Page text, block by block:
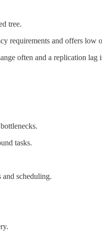
tree.
requirements and offers low
often and a replication lag
tasks.
and scheduling.